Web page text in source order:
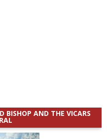
BISHOP AND THE VICARS